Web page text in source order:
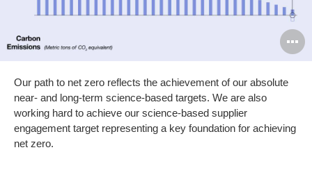
Our path to net zero reflects the achievement of our absolute
near- and long-term science-based targets. We are also
working hard to achieve our science-based supplier
engagement target representing a key foundation for achieving
net zero.